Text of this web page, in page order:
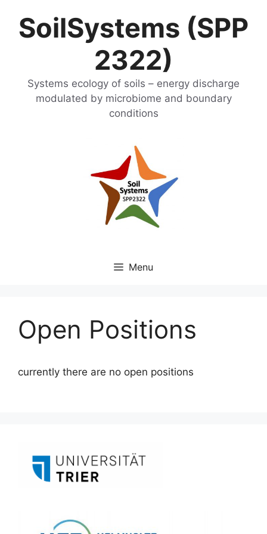
contentSoilSystems (SPP
2322)
Systems ecology of soils – energy discharge
modulated by microbiome and boundary
conditions
Menu
Open Positions
currently there are no open positions